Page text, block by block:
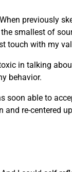
previously
smallest of
touch with my
in talking
behavior.
able to
re-centered